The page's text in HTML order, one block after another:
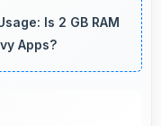
Is 2 GB RAM
Apps?